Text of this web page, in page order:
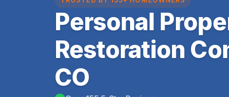
Personal
Restoration
CO